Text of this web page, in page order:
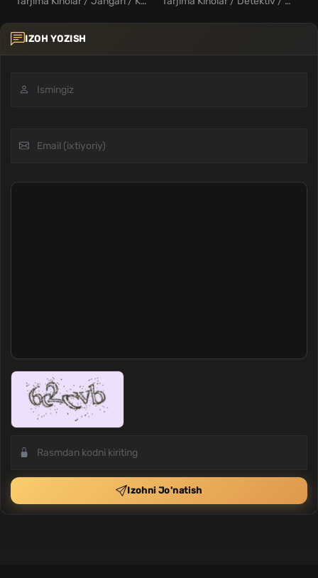
IZOH YOZISH
Izohni Jo'natish